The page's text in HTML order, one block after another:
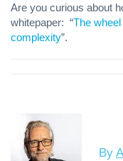
Are you curious about
whitepaper: “The
complexity”.
By